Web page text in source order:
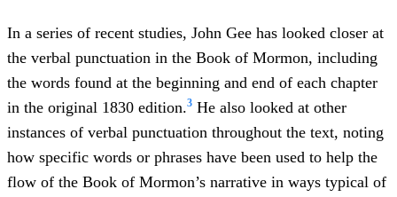
In a series of recent studies, John Gee has looked closer at
the verbal punctuation in the Book of Mormon, including
the words found at the beginning and end of each chapter
in the original 1830 edition.3 He also looked at other
instances of verbal punctuation throughout the text, noting
how specific words or phrases have been used to help the
flow of the Book of Mormon’s narrative in ways typical of